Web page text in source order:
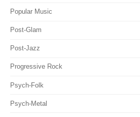
Popular Music
Post-Glam
Post-Jazz
Progressive Rock
Psych-Folk
Psych-Metal